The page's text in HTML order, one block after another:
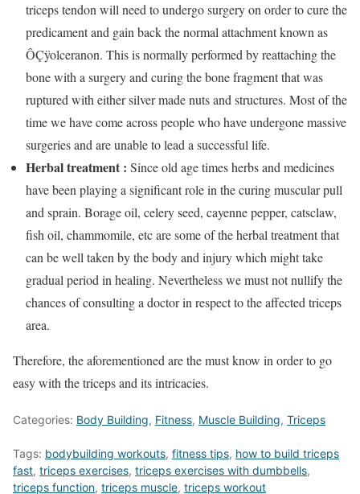
triceps tendon will need to undergo surgery on order to cure the
predicament and gain back the normal attachment known as
ÔÇÿolceranon. This is normally performed by reattaching the
bone with a surgery and curing the bone fragment that was
ruptured with either silver made nuts and structures. Most of the
time we have come across people who have undergone massive
surgeries and are unable to lead a successful life.
Herbal treatment : Since old age times herbs and medicines
have been playing a significant role in the curing muscular pull
and sprain. Borage oil, celery seed, cayenne pepper, catsclaw,
fish oil, chammomile, etc are some of the herbal treatment that
can be well taken by the body and injury which might take
gradual period in healing. Nevertheless we must not nullify the
chances of consulting a doctor in respect to the affected triceps
area.
Therefore, the aforementioned are the must know in order to go
easy with the triceps and its intricacies.
Categories: Body Building, Fitness, Muscle Building, Triceps
Tags: bodybuilding workouts, fitness tips, how to build triceps
fast, triceps exercises, triceps exercises with dumbbells,
triceps function, triceps muscle, triceps workout